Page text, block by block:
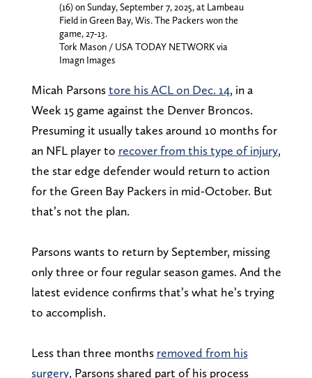
(16) on Sunday, September 7, 2025, at Lambeau
Field in Green Bay, Wis. The Packers won the
game, 27-13.
Tork Mason / USA TODAY NETWORK via
Imagn Images
Micah Parsonstore his ACL on Dec. 14, in a
Week 15 game against the Denver Broncos.
Presuming it usually takes around 10 months for
an NFL player to recover from this type of injury,
the star edge defender would return to action
for the Green Bay Packers in mid-October. But
that’s not the plan.
Parsons wants to return by September, missing
only three or four regular season games. And the
latest evidence confirms that’s what he’s trying
to accomplish.
Less than three months removed from his
surgery, Parsons shared part of his process